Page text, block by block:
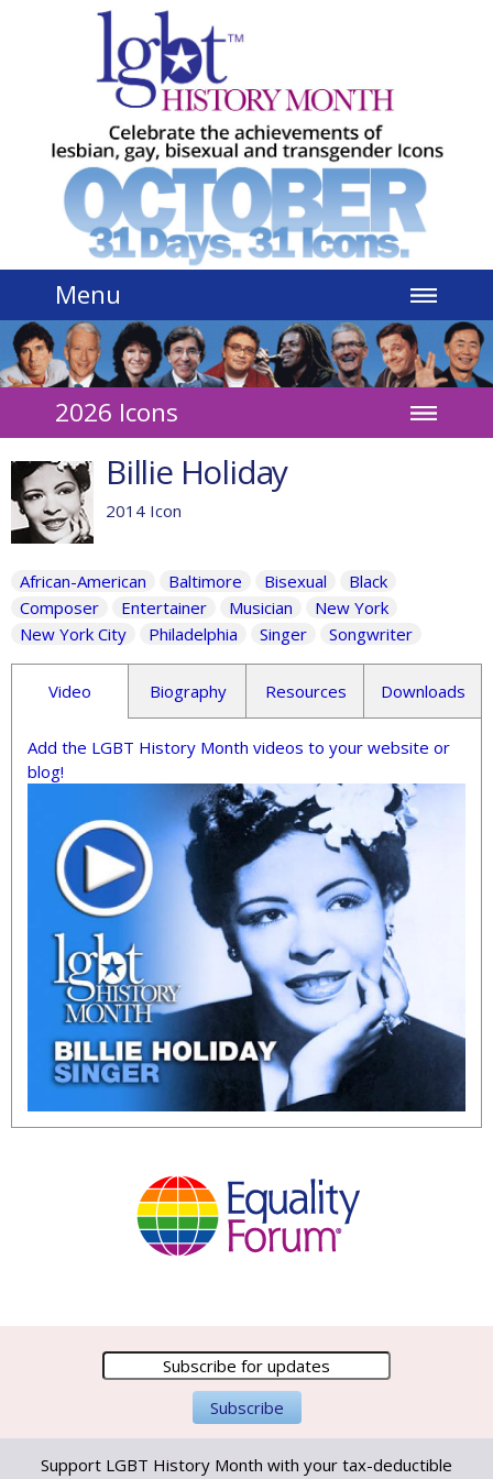
Menu
2026 Icons
Billie Holiday
2014 Icon
African-American Baltimore Bisexual
Black
Composer
Entertainer Musician
New York
New York City
Philadelphia Singer Songwriter
Video Biography Resources Downloads
Add the LGBT History Month videos to your website or
blog!
Support LGBT History Month with your tax-deductible